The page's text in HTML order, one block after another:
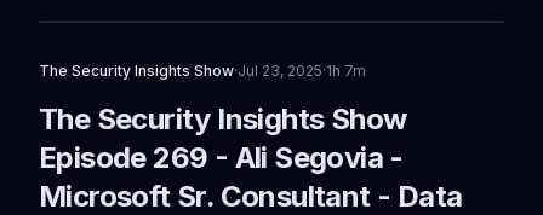
The Security Insights Show·Jul 23, 2025·1h 7m
The Security Insights Show
Episode 269 - Ali Segovia -
Microsoft Sr. Consultant - Data